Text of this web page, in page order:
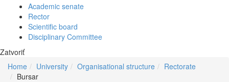
Academic senate
Rector
Scientific board
Disciplinary Committee
Zatvoriť
Home
University Organisational structure
Rectorate
Bursar